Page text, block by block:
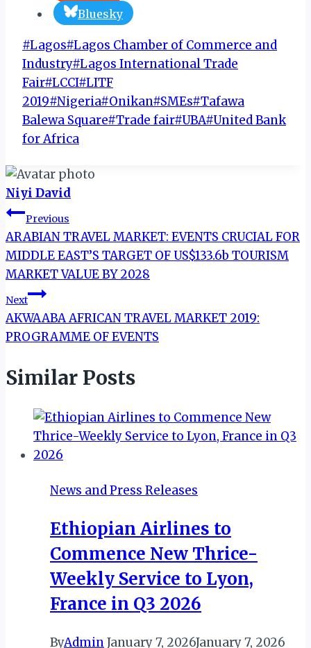
Bluesky
Post
Tags:
#Lagos#Lagos Chamber of Commerce and
Industry#Lagos International Trade
Fair#LCCI#LITF
2019#Nigeria#Onikan#SMEs#Tafawa
Balewa Square#Trade fair#UBA#United Bank
for Africa
Niyi David
Post
navigation
Previous
ARABIAN TRAVEL MARKET: EVENTS CRUCIAL FOR
MIDDLE EAST’S TARGET OF US$133.6b TOURISM
MARKET VALUE BY 2028
Next
AKWAABA AFRICAN TRAVEL MARKET 2019:
PROGRAMME OF EVENTS
Similar Posts
News and Press Releases
Ethiopian Airlines to
Commence New Thrice-
Weekly Service to Lyon,
France in Q3 2026
ByAdminJanuary 7, 2026January 7, 2026